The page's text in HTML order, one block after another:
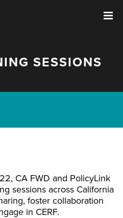
SESSIONS
CA FWD and PolicyLink
sessions across California
foster collaboration
in CERF.